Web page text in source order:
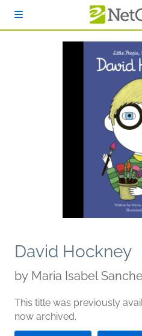
David Hockney
by Maria Isabel
This title was previously
now archived.